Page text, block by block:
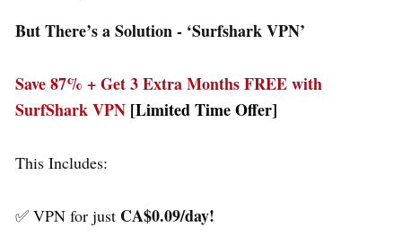
But There’s a Solution - ‘Surfshark VPN’
Save 87% + Get 3 Extra Months FREE with
SurfShark VPN [Limited Time Offer]
This Includes:
✅ VPN for just CA$0.09/day!